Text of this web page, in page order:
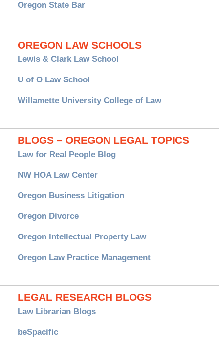
Oregon State Bar
OREGON LAW SCHOOLS
Lewis & Clark Law School
U of O Law School
Willamette University College of Law
BLOGS – OREGON LEGAL TOPICS
Law for Real People Blog
NW HOA Law Center
Oregon Business Litigation
Oregon Divorce
Oregon Intellectual Property Law
Oregon Law Practice Management
LEGAL RESEARCH BLOGS
Law Librarian Blogs
beSpacific